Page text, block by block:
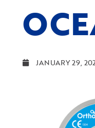
JANUARY 29,